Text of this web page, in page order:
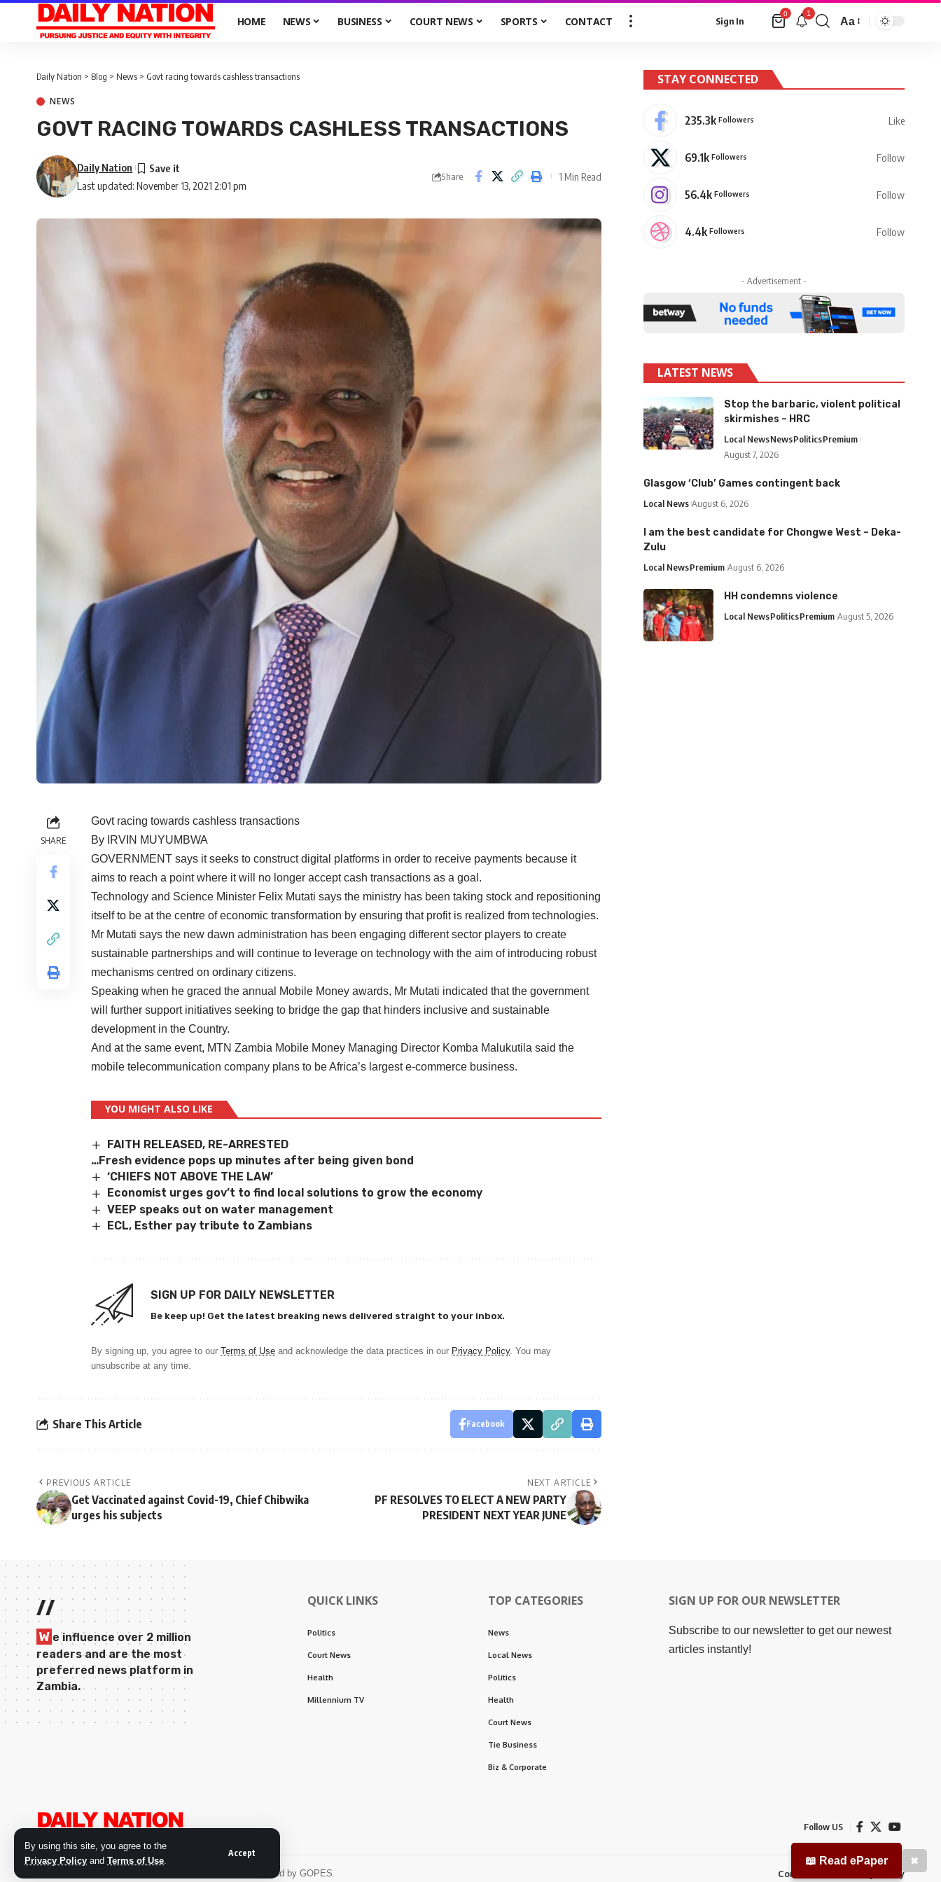
By using this site, you agree to the
Privacy Policy and Terms of Use.
Accept
HOME NEWS BUSINESS COURT NEWS SPORTS CONTACT Sign In
0 1
Aa
📖 Read ePaper ✖
Daily Nation > Blog > News > Govt racing towards cashless transactions
NEWS
GOVT RACING TOWARDS CASHLESS TRANSACTIONS
Last updated: November 13, 2021 2:01 pm
Daily Nation
Share 1 Min Read
SHARE
Govt racing towards cashless transactions
By IRVIN MUYUMBWA
GOVERNMENT says it seeks to construct digital platforms in order to receive payments because it
aims to reach a point where it will no longer accept cash transactions as a goal.
Technology and Science Minister Felix Mutati says the ministry has been taking stock and repositioning
itself to be at the centre of economic transformation by ensuring that profit is realized from technologies.
Mr Mutati says the new dawn administration has been engaging different sector players to create
sustainable partnerships and will continue to leverage on technology with the aim of introducing robust
mechanisms centred on ordinary citizens.
Speaking when he graced the annual Mobile Money awards, Mr Mutati indicated that the government
will further support initiatives seeking to bridge the gap that hinders inclusive and sustainable
development in the Country.
And at the same event, MTN Zambia Mobile Money Managing Director Komba Malukutila said the
mobile telecommunication company plans to be Africa’s largest e-commerce business.
YOU MIGHT ALSO LIKE
FAITH RELEASED, RE-ARRESTED
…Fresh evidence pops up minutes after being given bond
‘CHIEFS NOT ABOVE THE LAW’
Economist urges gov’t to find local solutions to grow the economy
VEEP speaks out on water management
ECL, Esther pay tribute to Zambians
SIGN UP FOR DAILY NEWSLETTER
Be keep up! Get the latest breaking news delivered straight to your inbox.
By signing up, you agree to our Terms of Use and acknowledge the data practices in our Privacy Policy. You may
unsubscribe at any time.
Share This Article Facebook
PREVIOUS ARTICLE
Get Vaccinated against Covid-19, Chief Chibwika
urges his subjects
NEXT ARTICLE
PF RESOLVES TO ELECT A NEW PARTY
PRESIDENT NEXT YEAR JUNE
STAY CONNECTED
235.3k Followers Like
69.1k Followers Follow
56.4k Followers Follow
4.4k Followers Follow
- Advertisement -
LATEST NEWS
Stop the barbaric, violent political
skirmishes – HRC
Local NewsNewsPoliticsPremium
August 7, 2026
Glasgow ‘Club’ Games contingent back
Local News August 6, 2026
I am the best candidate for Chongwe West – Deka-
Zulu
Local NewsPremium August 6, 2026
HH condemns violence
Local NewsPoliticsPremium August 5, 2026
//
W e influence over 2 million
readers and are the most
preferred news platform in
Zambia.
QUICK LINKS
Politics
Court News
Health
Millennium TV
TOP CATEGORIES
News
Local News
Politics
Health
Court News
Tie Business
Biz & Corporate
SIGN UP FOR OUR NEWSLETTER
Subscribe to our newsletter to get our newest
articles instantly!
Follow US
© 2026 Daily Nation Zambia. All Rights Reserved. Developed by GOPES. Contact Us Privacy Policy